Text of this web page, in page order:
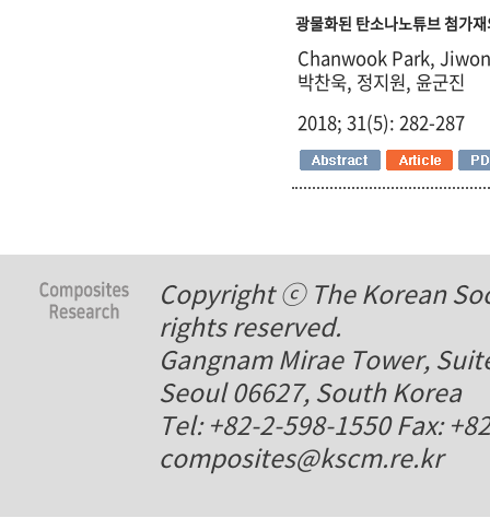
광물화된 탄소나노튜브 첨가
Chanwook Park,
박찬욱, 정지원, 윤군진
2018; 31(5): 282-287
Copyright ⓒ The Korean
rights reserved.
Gangnam Mirae Tower,
Seoul 06627, South Korea
Tel: +82-2-598-1550 Fax:
composites@kscm.re.kr